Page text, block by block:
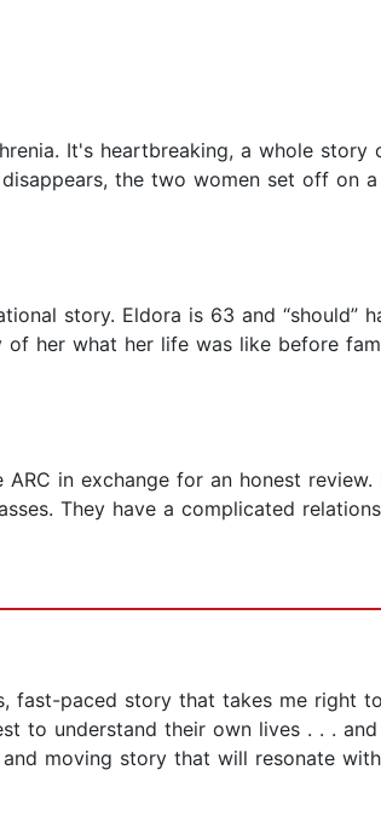
It's heartbreaking, a whole
the two women set off on
story. Eldora is 63 and “should”
her what her life was like before
in exchange for an honest
They have a complicated
fast-paced story that takes me right
to understand their own lives . . .
moving story that will resonate